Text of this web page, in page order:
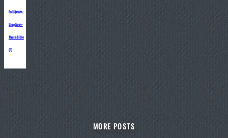
FallUpdate-
GregGaray-
ThesisBible
(3)
MORE POSTS